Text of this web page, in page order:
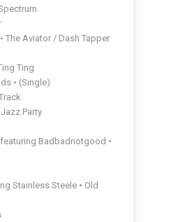
The Aviator / Dash Tapper
Ting
• (Single)
Party
featuring Badbadnotgood •
Stainless Steele • Old